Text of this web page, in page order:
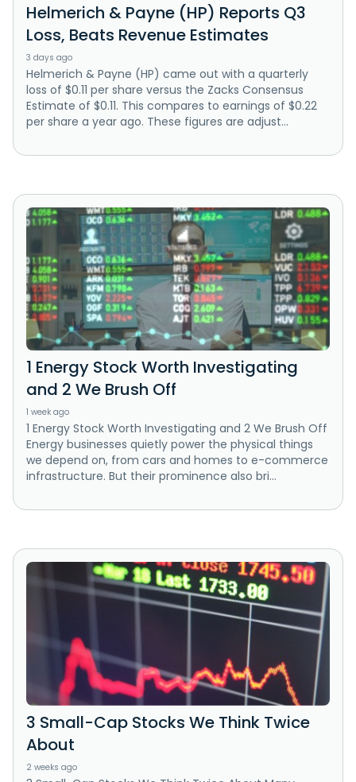
Helmerich & Payne (HP) Reports Q3
Loss, Beats Revenue Estimates
3 days ago
Helmerich & Payne (HP) came out with a quarterly
loss of $0.11 per share versus the Zacks Consensus
Estimate of $0.11. This compares to earnings of $0.22
per share a year ago. These figures are adjust...
1 Energy Stock Worth Investigating
and 2 We Brush Off
1 week ago
1 Energy Stock Worth Investigating and 2 We Brush Off
Energy businesses quietly power the physical things
we depend on, from cars and homes to e-commerce
infrastructure. But their prominence also bri...
3 Small-Cap Stocks We Think Twice
About
2 weeks ago